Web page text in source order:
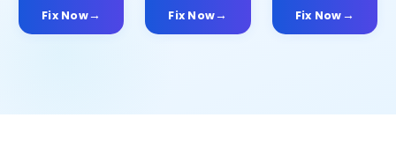
Fix Now Fix Now Fix Now